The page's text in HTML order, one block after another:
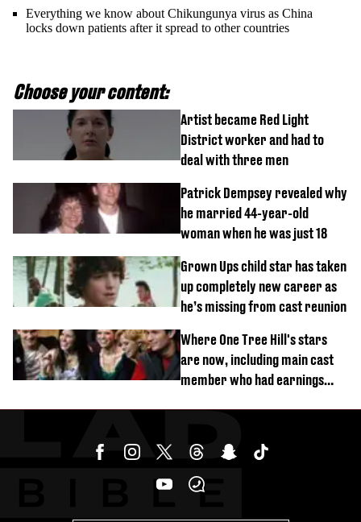
Everything we know about Chikungunya virus as China
locks down patients after it spread to other countries
Choose your content:
Artist became Red Light
District worker and had to
deal with three men
Patrick Dempsey revealed why
he married 44-year-old
woman when he was just 18
Grown Ups child star has taken
up completely new career as
he’s missing from cast reunion
Where One Tree Hill's stars
are now, including main cast
member who had earnings